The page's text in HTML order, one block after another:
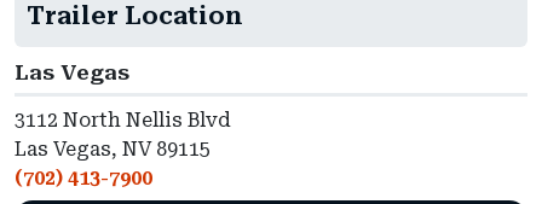
Trailer Location
Las Vegas
3112 North Nellis Blvd
Las Vegas, NV 89115
(702) 413-7900